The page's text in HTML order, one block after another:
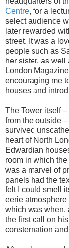
Centre, for a
select audience
later rewarded
street. It was a
people such as
her sister, as well
London
encouraging me
houses and
The Tower itself
from the outside
survived
heart of North
Edwardian
room in which
was a marvel of
panels had the
felt I could smell
eerie
which was when,
the first call on
consternation